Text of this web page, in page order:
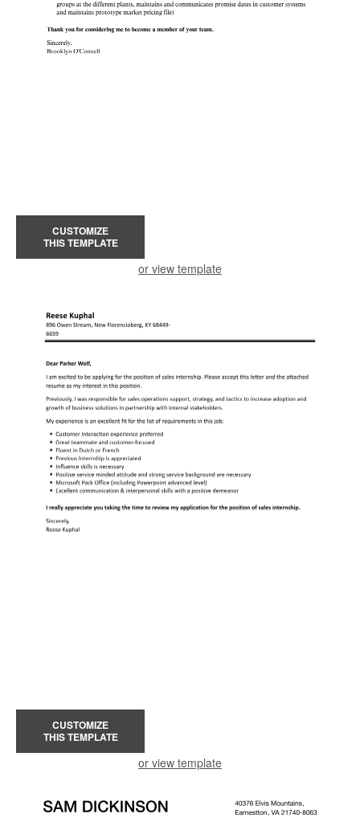
CUSTOMIZE
THIS TEMPLATE
or view template
CUSTOMIZE
THIS TEMPLATE
or view template